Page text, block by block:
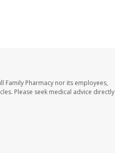
Family Pharmacy nor its employees,
Please seek medical advice directly